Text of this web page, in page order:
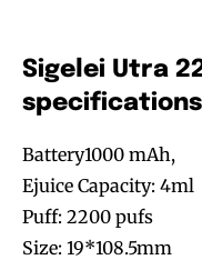
Sigelei Utra
Battery1000 mAh,
Ejuice Capacity: 4ml
Puff: 2200 pufs
Size: 19*108.5mm